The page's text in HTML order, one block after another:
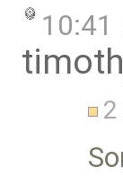
10:41